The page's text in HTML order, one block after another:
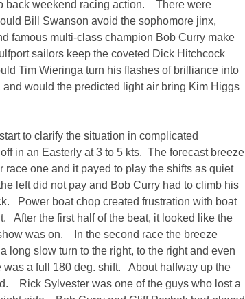
back weekend racing action.    There were
Bill Swanson avoid the sophomore jinx,
famous multi-class champion Bob Curry make
sailors keep the coveted Dick Hitchcock
Tim Wieringa turn his flashes of brilliance into
would the predicted light air bring Kim Higgs
to clarify the situation in complicated
in an Easterly at 3 to 5 kts.  The forecast breeze
race one and it payed to play the shifts as quiet
left did not pay and Bob Curry had to climb his
Power boat chop created frustration with boat
After the first half of the beat, it looked like the
was on.    In the second race the breeze
long slow turn to the right, to the right and even
was a full 180 deg. shift.   About halfway up the
Rick Sylvester was one of the guys who lost a